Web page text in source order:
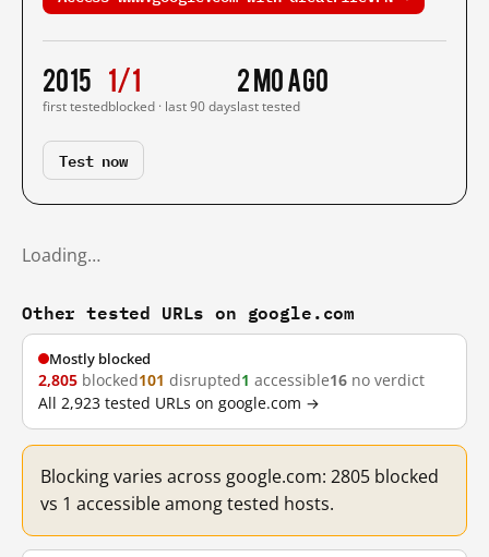
2015
first tested
1/1
blocked · last 90 days
2 mo ago
last tested
Test now
Loading…
Other tested URLs on google.com
Mostly blocked
2,805 blocked101 disrupted1 accessible16 no verdict
All 2,923 tested URLs on google.com →
Blocking varies across google.com: 2805 blocked
vs 1 accessible among tested hosts.